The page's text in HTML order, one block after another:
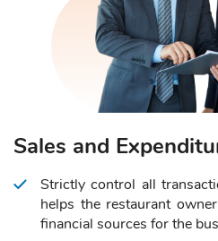
Sales and
Strictly control all
helps the restaurant
financial sources for the